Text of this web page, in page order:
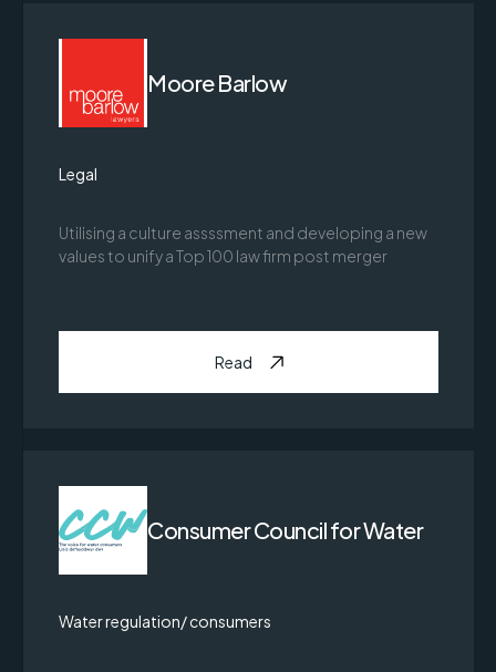
Moore Barlow
Legal
Utilising a culture assssment and developing a new
values to unify a Top 100 law firm post merger
Read
Consumer Council for Water
Water regulation/ consumers